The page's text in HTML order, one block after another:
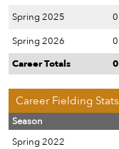
Spring 2025
0
Spring 2026
0
Career Totals
0
Career Fielding Stats
Season
Spring 2022